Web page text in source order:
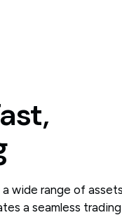
wide range of
a seamless trading